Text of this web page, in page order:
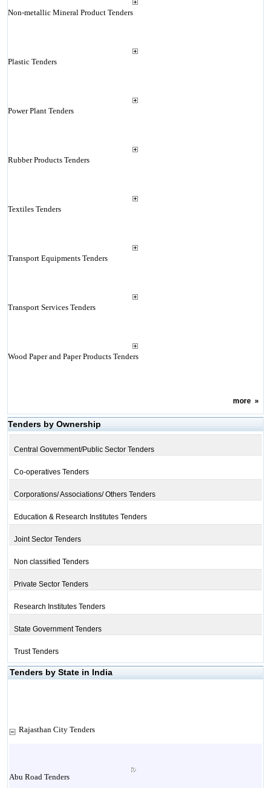
Non-metallic Mineral Product Tenders
Plastic Tenders
Power Plant Tenders
Rubber Products Tenders
Textiles Tenders
Transport Equipments Tenders
Transport Services Tenders
Wood Paper and Paper Products Tenders
more»
Tenders by Ownership
Central Government/Public Sector Tenders
Co-operatives Tenders
Corporations/ Associations/ Others Tenders
Education & Research Institutes Tenders
Joint Sector Tenders
Non classified Tenders
Private Sector Tenders
Research Institutes Tenders
State Government Tenders
Trust Tenders
Tenders by State in India
Rajasthan City Tenders
Abu Road Tenders